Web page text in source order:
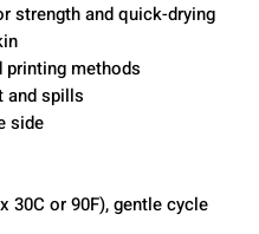
strength and quick-drying
methods
and spills
side
30C or 90F), gentle cycle